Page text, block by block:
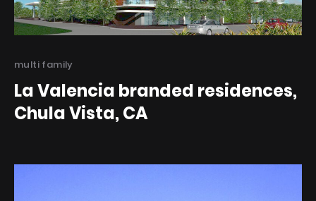
Categories
multi family
La Valencia branded residences,
Chula Vista, CA